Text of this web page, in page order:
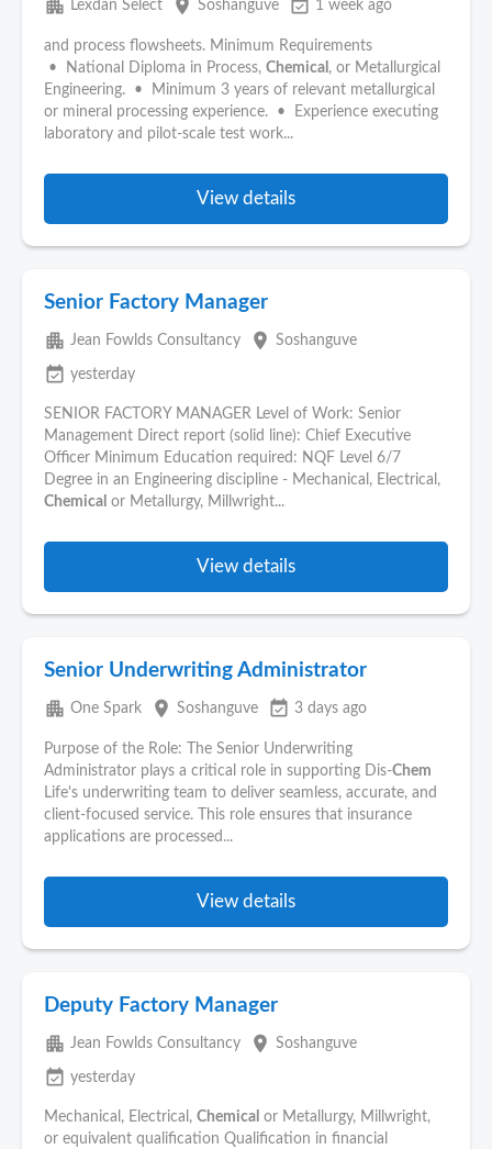
apartment Lexdan Select place Soshanguve event_available 1 week ago
and process flowsheets. Minimum Requirements
• National Diploma in Process, Chemical , or Metallurgical
Engineering. • Minimum 3 years of relevant metallurgical
or mineral processing experience. • Experience executing
laboratory and pilot-scale test work...
View details
Senior Factory Manager
apartment Jean Fowlds Consultancy place Soshanguve
event_available yesterday
SENIOR FACTORY MANAGER Level of Work: Senior
Management Direct report (solid line): Chief Executive
Officer Minimum Education required: NQF Level 6/7
Degree in an Engineering discipline - Mechanical, Electrical,
Chemical or Metallurgy, Millwright...
View details
Senior Underwriting Administrator
apartment One Spark place Soshanguve event_available 3 days ago
Purpose of the Role: The Senior Underwriting
Administrator plays a critical role in supporting Dis-Chem
Life's underwriting team to deliver seamless, accurate, and
client-focused service. This role ensures that insurance
applications are processed...
View details
Deputy Factory Manager
apartment Jean Fowlds Consultancy place Soshanguve
event_available yesterday
Mechanical, Electrical, Chemical or Metallurgy, Millwright,
or equivalent qualification Qualification in financial